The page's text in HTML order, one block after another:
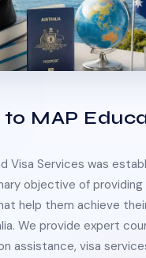
MAP
Visa Services was
objective of
help them achieve
We provide expert
assistance, visa